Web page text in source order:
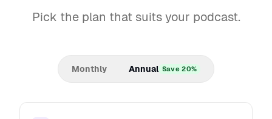
Pick the plan that suits your podcast.
Monthly Annual Save 20%